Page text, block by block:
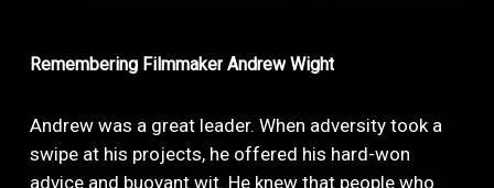
Remembering Filmmaker Andrew Wight
Andrew was a great leader. When adversity took a
swipe at his projects, he offered his hard-won
advice and buoyant wit. He knew that people who